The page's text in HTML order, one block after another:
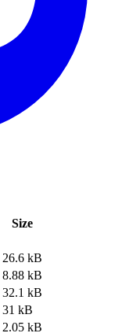
Size
26.6 kB
8.88 kB
32.1 kB
31 kB
2.05 kB